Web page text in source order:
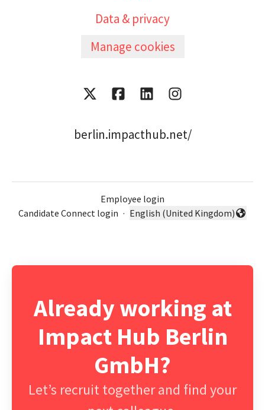
Data & privacy
Manage cookies
berlin.impacthub.net/
Employee login
Candidate Connect login ·
Change language
English (United Kingdom)
Already working at
Impact Hub Berlin
GmbH?
Let’s recruit together and find your